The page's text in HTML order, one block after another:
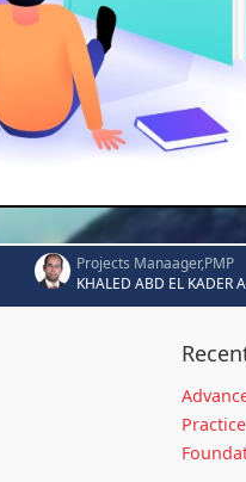
Projects Manaager,PMP
KHALED ABD EL KADER A